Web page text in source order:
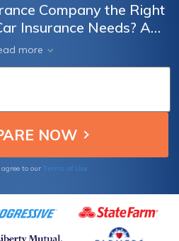
Company the Right
Insurance Needs? A
of WCF Select
Car Insurance
more
to our Terms of Use